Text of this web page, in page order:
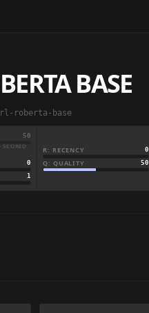
BASE
roberta-base
50
0
1
R: RECENCY 0
Q: QUALITY 50